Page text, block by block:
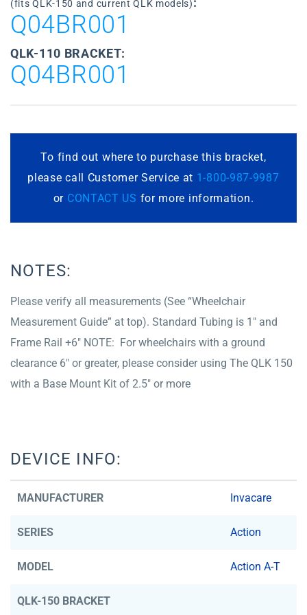
(fits QLK-150 and current QLK models)
Q04BR001
QLK-110 BRACKET:
Q04BR001
To find out where to purchase this bracket,
please call Customer Service at 1-800-987-9987
or CONTACT US for more information.
NOTES:
Please verify all measurements (See “Wheelchair
Measurement Guide” at top). Standard Tubing is 1″ and
Frame Rail +6″ NOTE: For wheelchairs with a ground
clearance 6″ or greater, please consider using The QLK 150
with a Base Mount Kit of 2.5″ or more
DEVICE INFO:
MANUFACTURER Invacare
SERIES Action
MODEL Action A-T
QLK-150 BRACKET